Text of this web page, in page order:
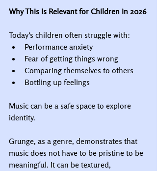
Why This Is Relevant for Children in 2026
Today’s children often struggle with:
Performance anxiety
Fear of getting things wrong
Comparing themselves to others
Bottling up feelings
Music can be a safe space to explore
identity.
Grunge, as a genre, demonstrates that
music does not have to be pristine to be
meaningful. It can be textured,